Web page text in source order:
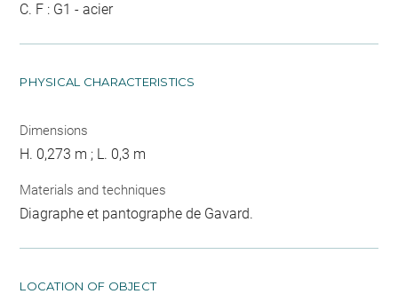
C. F : G1 - acier
PHYSICAL CHARACTERISTICS
Dimensions
H. 0,273 m ; L. 0,3 m
Materials and techniques
Diagraphe et pantographe de Gavard.
LOCATION OF OBJECT